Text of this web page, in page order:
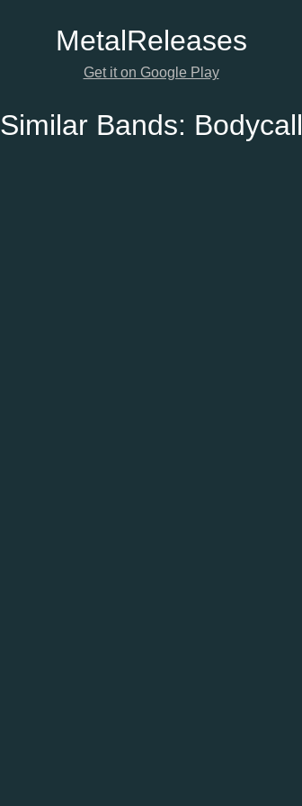
MetalReleases
Get it on Google Play
Similar Bands: Bodycall